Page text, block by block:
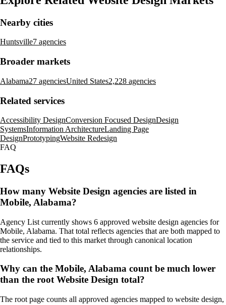
Nearby cities
Huntsville7 agencies
Broader markets
Alabama27 agenciesUnited States2,228 agencies
Related services
Accessibility DesignConversion Focused DesignDesign
SystemsInformation ArchitectureLanding Page
DesignPrototypingWebsite Redesign
FAQ
FAQs
How many Website Design agencies are listed in
Mobile, Alabama?
Agency List currently shows 6 approved website design agencies for
Mobile, Alabama. That total reflects agencies that are both mapped to
the service and tied to this market through canonical location
relationships.
Why can the Mobile, Alabama count be much lower
than the root Website Design total?
The root page counts all approved agencies mapped to website design,